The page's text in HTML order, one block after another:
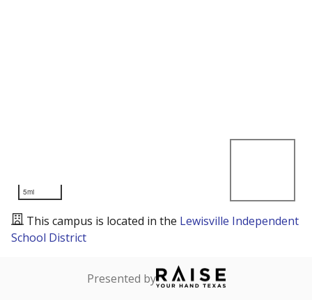
5mi
This campus is located in the Lewisville Independent
School District
Presented by